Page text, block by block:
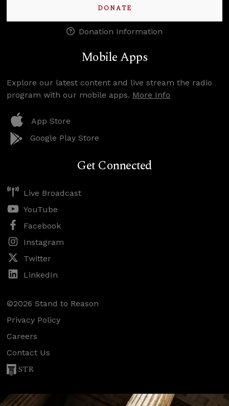
DONATE
Donation Information
Mobile Apps
Explore our latest content and live stream the radio
program with our mobile apps. More Info
App Store
Google Play Store
Get Connected
Live Broadcast
YouTube
Facebook
Instagram
Twitter
LinkedIn
©2026 Stand to Reason
Privacy Policy
Careers
Contact Us
STR